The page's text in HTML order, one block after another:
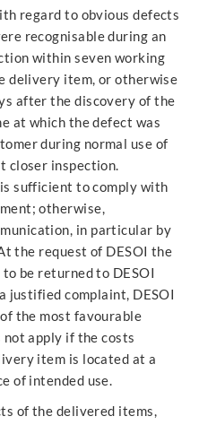
regard to obvious defects
recognisable during an
within seven working
delivery item, or otherwise
after the discovery of the
at which the defect was
during normal use of
closer inspection.
sufficient to comply with
otherwise,
in particular by
the request of DESOI the
be returned to DESOI
justified complaint, DESOI
the most favourable
apply if the costs
item is located at a
of intended use.
of the delivered items,